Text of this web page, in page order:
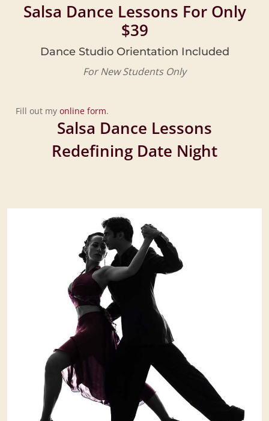
Salsa Dance Lessons For Only
$39
Dance Studio Orientation Included
For New Students Only
Fill out my online form.
Salsa Dance Lessons
Redefining Date Night